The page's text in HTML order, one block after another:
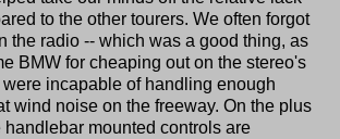
to the other tourers. We often forgot
the radio -- which was a good thing, as
BMW for cheaping out on the stereo's
incapable of handling enough
wind noise on the freeway. On the plus
handlebar mounted controls are